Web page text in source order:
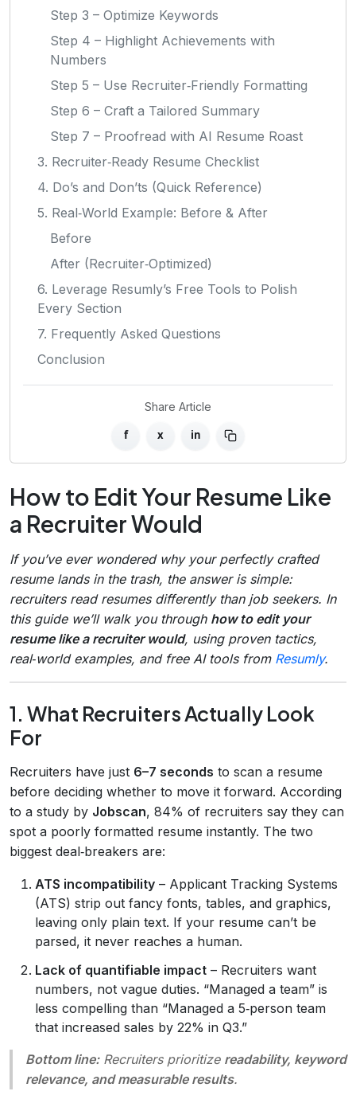
Step 3 – Optimize Keywords
Step 4 – Highlight Achievements with
Numbers
Step 5 – Use Recruiter‑Friendly Formatting
Step 6 – Craft a Tailored Summary
Step 7 – Proofread with AI Resume Roast
3. Recruiter‑Ready Resume Checklist
4. Do’s and Don’ts (Quick Reference)
5. Real‑World Example: Before & After
Before
After (Recruiter‑Optimized)
6. Leverage Resumly’s Free Tools to Polish
Every Section
7. Frequently Asked Questions
Conclusion
Share Article
f x in
How to Edit Your Resume Like
a Recruiter Would
If you’ve ever wondered why your perfectly crafted
resume lands in the trash, the answer is simple:
recruiters read resumes differently than job seekers. In
this guide we’ll walk you through how to edit your
resume like a recruiter would, using proven tactics,
real‑world examples, and free AI tools from Resumly.
1. What Recruiters Actually Look
For
Recruiters have just 6–7 seconds to scan a resume
before deciding whether to move it forward. According
to a study by Jobscan, 84% of recruiters say they can
spot a poorly formatted resume instantly. The two
biggest deal‑breakers are:
ATS incompatibility – Applicant Tracking Systems
(ATS) strip out fancy fonts, tables, and graphics,
leaving only plain text. If your resume can’t be
parsed, it never reaches a human.
Lack of quantifiable impact – Recruiters want
numbers, not vague duties. “Managed a team” is
less compelling than “Managed a 5‑person team
that increased sales by 22% in Q3.”
Bottom line:Recruiters prioritize readability, keyword
relevance, and measurable results.